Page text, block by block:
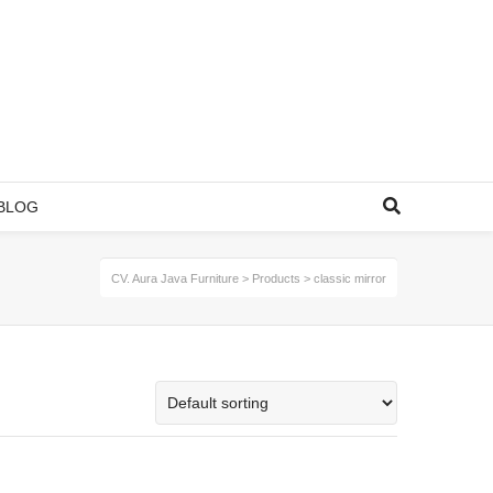
CV. Aura Java Furniture > Products > classic mirror